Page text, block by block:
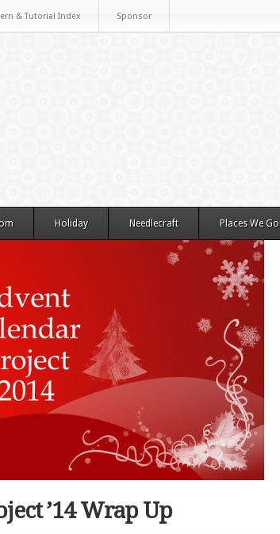
& Tutorial Index Sponsor
Holiday Needlecraft Places We Go
’14 Wrap Up